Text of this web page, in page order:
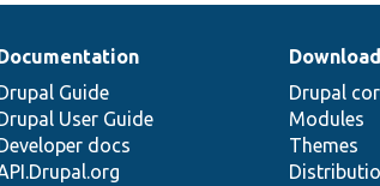
Guide
User Guide
docs
Drupal
Modules
Themes